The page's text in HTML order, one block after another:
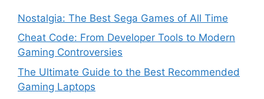
Nostalgia: The Best Sega Games of All Time
Cheat Code: From Developer Tools to Modern
Gaming Controversies
The Ultimate Guide to the Best Recommended
Gaming Laptops